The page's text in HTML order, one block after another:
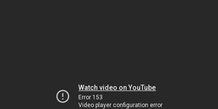
Watch video on YouTube
Error 153
Video player configuration error